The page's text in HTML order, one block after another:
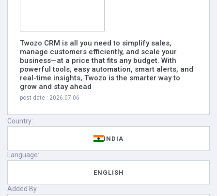
Twozo CRM is all you need to simplify sales,
manage customers efficiently, and scale your
business—at a price that fits any budget. With
powerful tools, easy automation, smart alerts, and
real-time insights, Twozo is the smarter way to
grow and stay ahead
post date : 2026.07.06
Country:
INDIA
Language:
ENGLISH
Added By :